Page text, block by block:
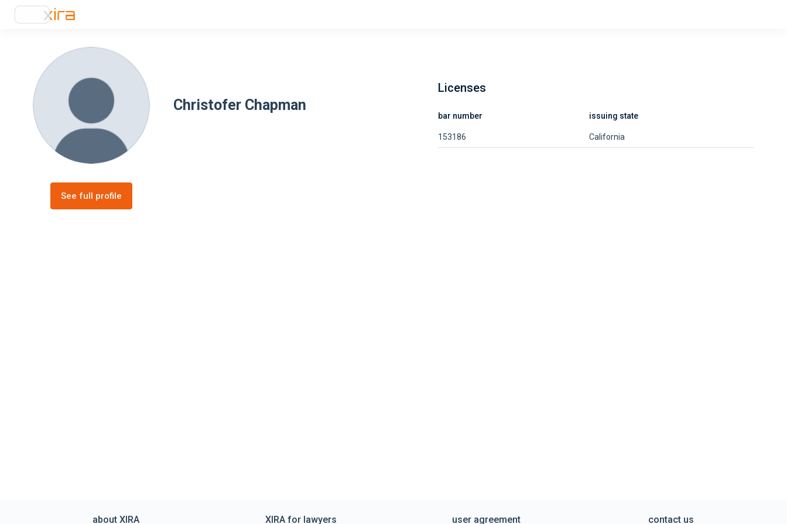
Christofer Chapman
See full profile
Licenses
bar number issuing state
153186 California
about XIRA XIRA for lawyers user agreement contact us